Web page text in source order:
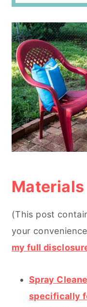
Materials
(This post
your
my full
Spray
specifically